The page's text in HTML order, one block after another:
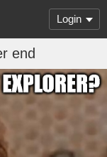
Login
end